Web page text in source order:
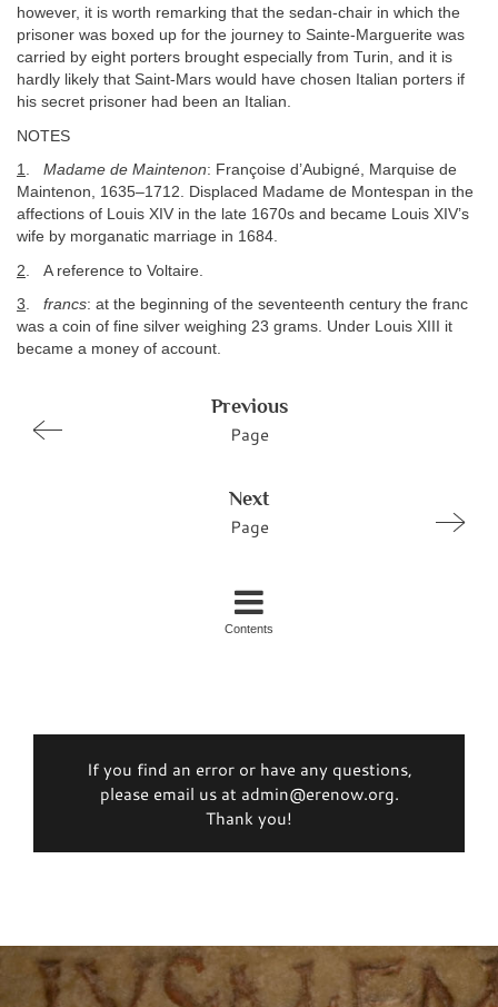
however, it is worth remarking that the sedan-chair in which the
prisoner was boxed up for the journey to Sainte-Marguerite was
carried by eight porters brought especially from Turin, and it is
hardly likely that Saint-Mars would have chosen Italian porters if
his secret prisoner had been an Italian.
NOTES
1. Madame de Maintenon: Françoise d’Aubigné, Marquise de
Maintenon, 1635–1712. Displaced Madame de Montespan in the
affections of Louis XIV in the late 1670s and became Louis XIV’s
wife by morganatic marriage in 1684.
2 . A reference to Voltaire.
3. francs: at the beginning of the seventeenth century the franc
was a coin of fine silver weighing 23 grams. Under Louis XIII it
became a money of account.
Previous
Page
Next
Page
Contents
If you find an error or have any questions,
please email us at admin@erenow.org.
Thank you!